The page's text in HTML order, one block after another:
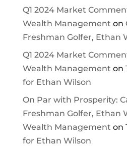
Q1 2024 Market
Wealth Management on
Freshman Golfer, Ethan
Q1 2024 Market
Wealth Management on
for Ethan Wilson
On Par with Prosperity:
Freshman Golfer, Ethan
Wealth Management on
for Ethan Wilson